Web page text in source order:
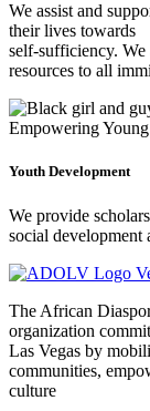
We assist and
their lives towards
self-sufficiency.
resources to all
Empowering
Youth Development
We provide
social development
The African
organization
Las Vegas by
communities,
culture